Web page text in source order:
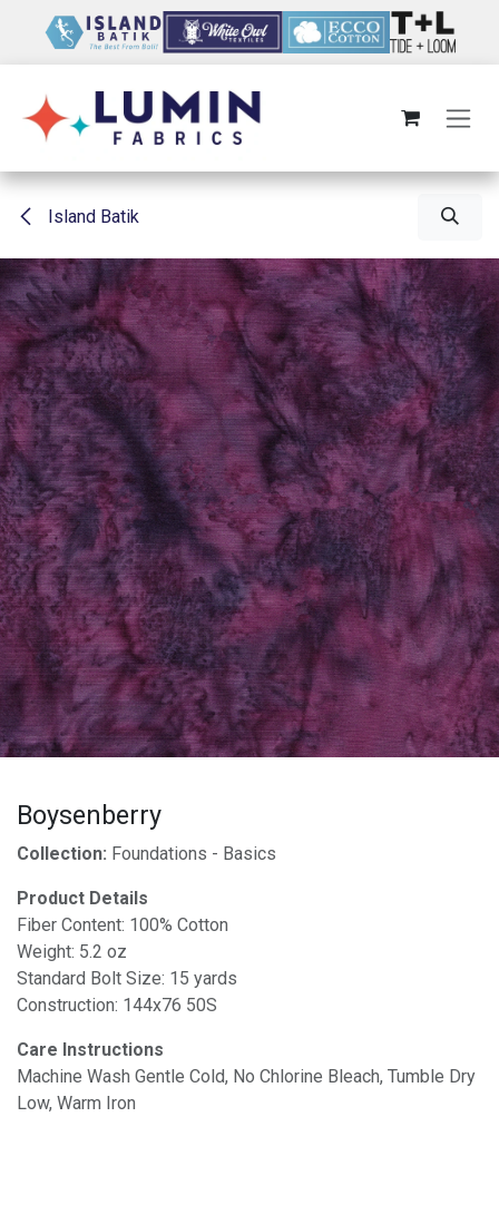
Island Batik
Boysenberry
Collection: Foundations - Basics
Product Details
Fiber Content: 100% Cotton
Weight: 5.2 oz
Standard Bolt Size: 15 yards
Construction: 144x76 50S
Care Instructions
Machine Wash Gentle Cold, No Chlorine Bleach, Tumble Dry
Low, Warm Iron